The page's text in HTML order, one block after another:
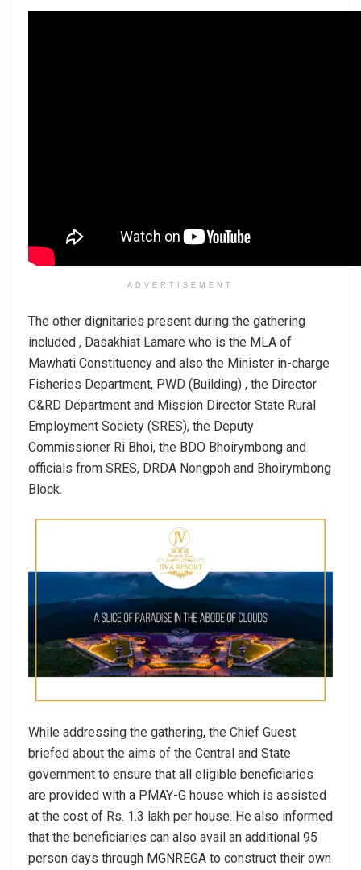
ADVERTISEMENT
The other dignitaries present during the gathering
included , Dasakhiat Lamare who is the MLA of
Mawhati Constituency and also the Minister in-charge
Fisheries Department, PWD (Building) , the Director
C&RD Department and Mission Director State Rural
Employment Society (SRES), the Deputy
Commissioner Ri Bhoi, the BDO Bhoirymbong and
officials from SRES, DRDA Nongpoh and Bhoirymbong
Block.
While addressing the gathering, the Chief Guest
briefed about the aims of the Central and State
government to ensure that all eligible beneficiaries
are provided with a PMAY-G house which is assisted
at the cost of Rs. 1.3 lakh per house. He also informed
that the beneficiaries can also avail an additional 95
person days through MGNREGA to construct their own